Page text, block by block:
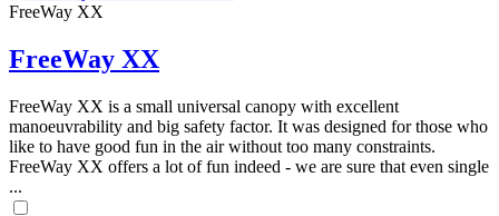
FreeWay XX
FreeWay XX
FreeWay XX is a small universal canopy with excellent
manoeuvrability and big safety factor. It was designed for those who
like to have good fun in the air without too many constraints.
FreeWay XX offers a lot of fun indeed - we are sure that even single
...